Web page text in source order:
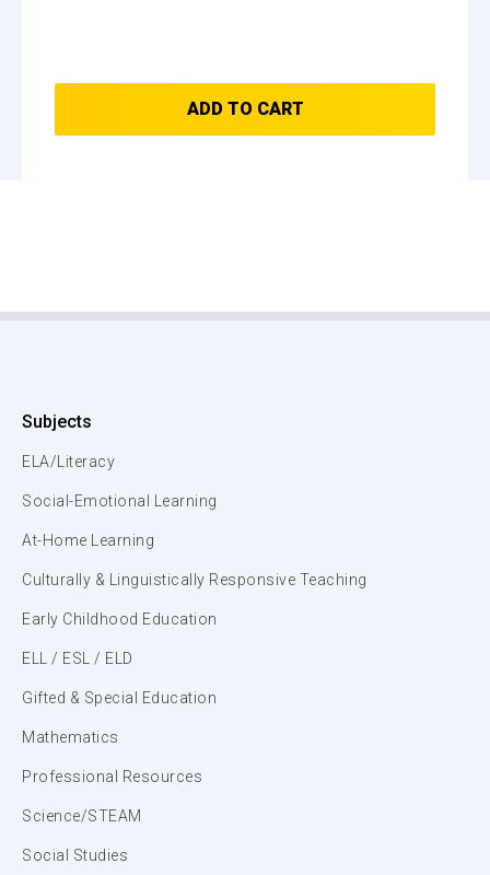
ADD TO CART
Subjects
ELA/Literacy
Social-Emotional Learning
At-Home Learning
Culturally & Linguistically Responsive Teaching
Early Childhood Education
ELL / ESL / ELD
Gifted & Special Education
Mathematics
Professional Resources
Science/STEAM
Social Studies